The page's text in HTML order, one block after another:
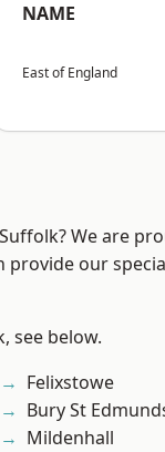
NAME
East of England
We are
provide our
see below.
Felixstowe
Bury St
Mildenhall